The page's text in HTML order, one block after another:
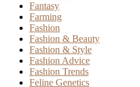
Fantasy
Farming
Fashion
Fashion & Beauty
Fashion & Style
Fashion Advice
Fashion Trends
Feline Genetics